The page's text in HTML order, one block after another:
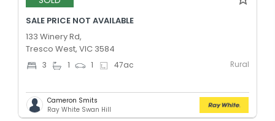
SALE PRICE NOT AVAILABLE
133 Winery Rd,
Tresco West, VIC 3584
3 1 1 47ac Rural
Cameron Smits
Ray White Swan Hill